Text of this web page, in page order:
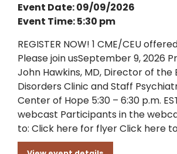
Event Date: 09/09/2026
Event Time: 5:30 pm
REGISTER NOW! 1 CME/CEU
Please join usSeptember 9, 2026
John Hawkins, MD, Director of the
Disorders Clinic and Staff
Center of Hope 5:30 – 6:30 p.m.
webcast Participants in the
to: Click here for flyer Click here